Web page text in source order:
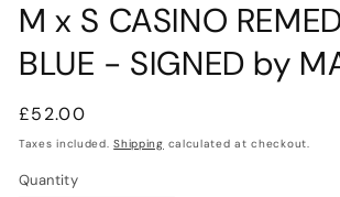
M x S CASINO
BLUE - SIGNED by
Regular
price
£52.00
Taxes included.Shipping calculated at checkout.
Quantity
Quantity